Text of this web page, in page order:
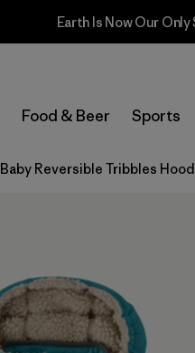
Earth Is Now Our
Food & Beer Sports
Baby Reversible Tribbles